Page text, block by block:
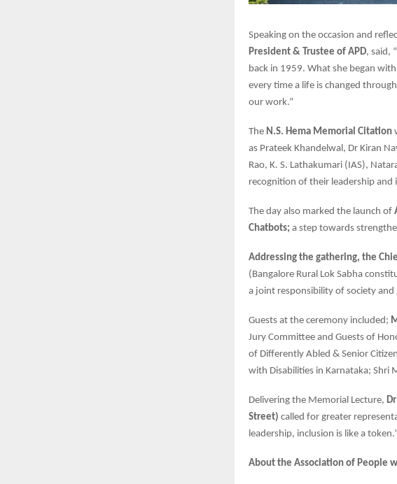
Speaking on the occasion and
President & Trustee of APD, said,
back in 1959. What she began
every time a life is changed
our work.”
The N.S. Hema Memorial Citation
as Prateek Khandelwal, Dr Kiran
Rao, K. S. Lathakumari (IAS),
recognition of their leadership and
The day also marked the launch of
Chatbots; a step towards
Addressing the gathering, the
(Bangalore Rural Lok Sabha
a joint responsibility of society and
Guests at the ceremony included;
Jury Committee and Guests of
of Differently Abled & Senior
with Disabilities in Karnataka; Shri
Delivering the Memorial Lecture,
Street) called for greater
leadership, inclusion is like a
About the Association of People